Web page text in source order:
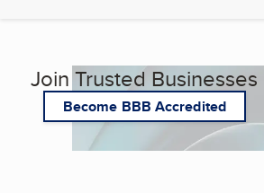
Join Trusted Businesses
Become BBB Accredited